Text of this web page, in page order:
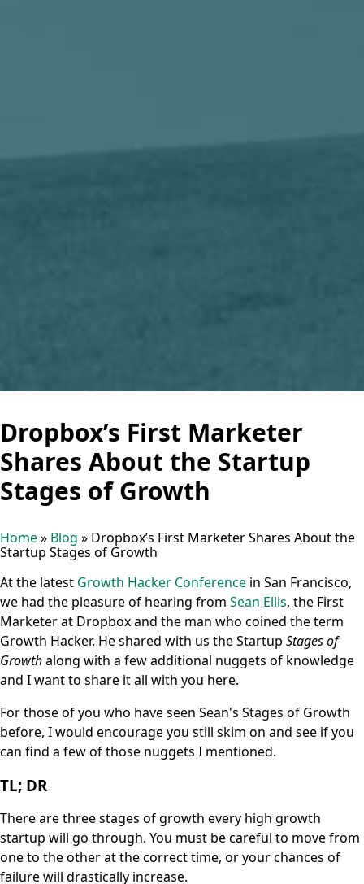
Dropbox’s First Marketer
Shares About the Startup
Stages of Growth
Home» Blog » Dropbox’s First Marketer Shares About the
Startup Stages of Growth
At the latest Growth Hacker Conference in San Francisco,
we had the pleasure of hearing from Sean Ellis, the First
Marketer at Dropbox and the man who coined the term
Growth Hacker. He shared with us the Startup Stages of
Growthalong with a few additional nuggets of knowledge
and I want to share it all with you here.
For those of you who have seen Sean's Stages of Growth
before, I would encourage you still skim on and see if you
can find a few of those nuggets I mentioned.
TL; DR
There are three stages of growth every high growth
startup will go through. You must be careful to move from
one to the other at the correct time, or your chances of
failure will drastically increase.